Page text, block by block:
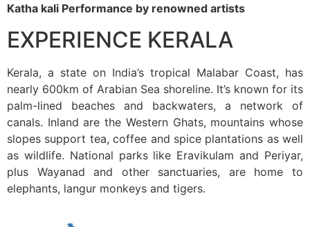
Katha kali Performance by renowned artists
EXPERIENCE KERALA
Kerala, a state on India’s tropical Malabar Coast, has
nearly 600km of Arabian Sea shoreline. It’s known for its
palm-lined beaches and backwaters, a network of
canals. Inland are the Western Ghats, mountains whose
slopes support tea, coffee and spice plantations as well
as wildlife. National parks like Eravikulam and Periyar,
plus Wayanad and other sanctuaries, are home to
elephants, langur monkeys and tigers.